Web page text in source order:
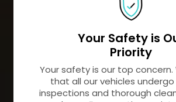
Your Safety is
Priority
Your safety is our top concern.
that all our vehicles undergo
inspections and thorough